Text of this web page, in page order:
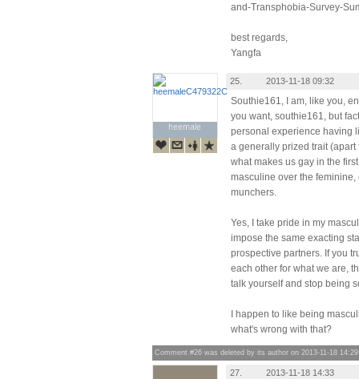
and-Transphobia-Survey-
best regards,
Yangfa
heemale
heemale
25. 2013-11-18 09:32
Southie161, I am, like you,
you want, southie161, but
personal experience having
a generally prized trait
what makes us gay in the
masculine over the
munchers.
Yes, I take pride in my
impose the same exacting
prospective partners. If you
each other for what we are,
talk yourself and stop being
I happen to like being
what's wrong with that?
Comment #26 was deleted by its author on 2013-11-18 14:29
27. 2013-11-18 14:33